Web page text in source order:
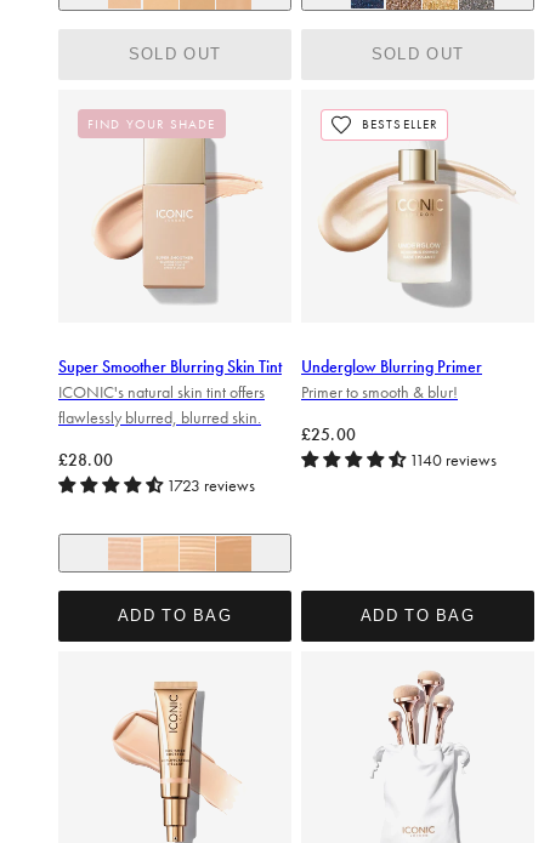
SOLD OUT SOLD OUT
FIND YOUR SHADE
Super Smoother Blurring Skin Tint
ICONIC's natural skin tint offers
flawlessly blurred, blurred skin.
Regular price
£28.00
1723 reviews
ADD TO BAG
BESTSELLER
Underglow Blurring Primer
Primer to smooth & blur!
Regular price
£25.00
1140 reviews
ADD TO BAG